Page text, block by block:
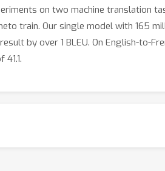
on two machine translation
train. Our single model with 165
by over 1 BLEU. On English-to-